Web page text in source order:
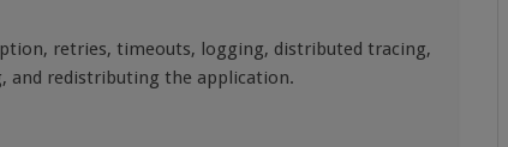
retries, timeouts, logging, distributed tracing,
and redistributing the application.